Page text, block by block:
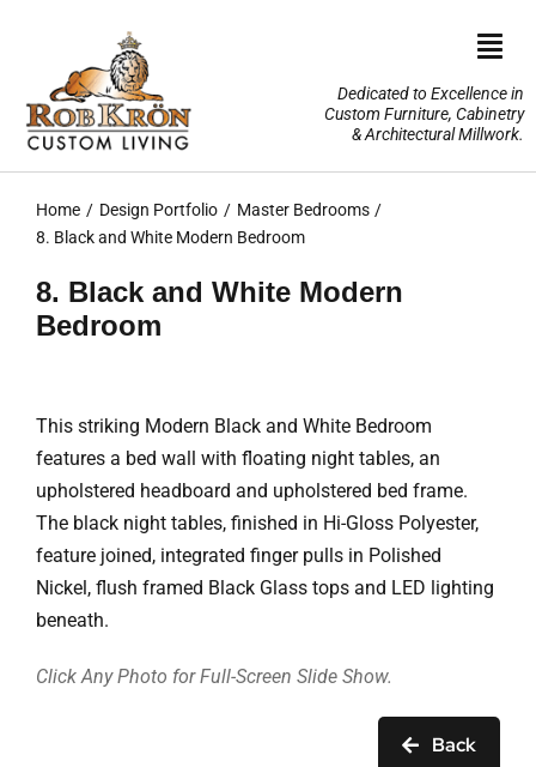
Design Portfolio
3-D Renderings
Ask Rob Kron
Contact
Dedicated to Excellence in
Custom Furniture, Cabinetry
& Architectural Millwork.
Home Design Portfolio
Master Bedrooms
8. Black and White Modern Bedroom
8. Black and White Modern
Bedroom
This striking Modern Black and White Bedroom
features a bed wall with floating night tables, an
upholstered headboard and upholstered bed frame.
The black night tables, finished in Hi-Gloss Polyester,
feature joined, integrated finger pulls in Polished
Nickel, flush framed Black Glass tops and LED lighting
beneath.
Click Any Photo for Full-Screen Slide Show.
Back